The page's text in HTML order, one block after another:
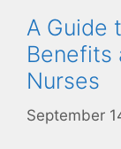
A Guide
Benefits
Nurses
September